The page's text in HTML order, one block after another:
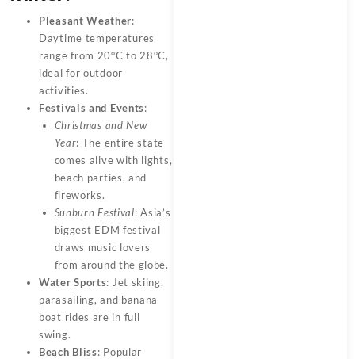
Pleasant Weather:
Daytime temperatures
range from 20°C to 28°C,
ideal for outdoor
activities.
Festivals and Events:
Christmas and New
Year: The entire state
comes alive with lights,
beach parties, and
fireworks.
Sunburn Festival: Asia’s
biggest EDM festival
draws music lovers
from around the globe.
Water Sports: Jet skiing,
parasailing, and banana
boat rides are in full
swing.
Beach Bliss: Popular